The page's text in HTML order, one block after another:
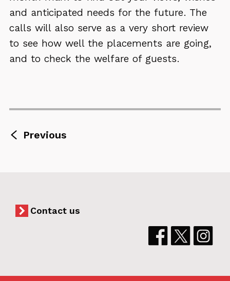
and anticipated needs for the future. The
calls will also serve as a very short review
to see how well the placements are going,
and to check the welfare of guests.
Previous
Contact us